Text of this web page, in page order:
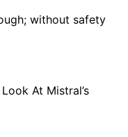
without safety